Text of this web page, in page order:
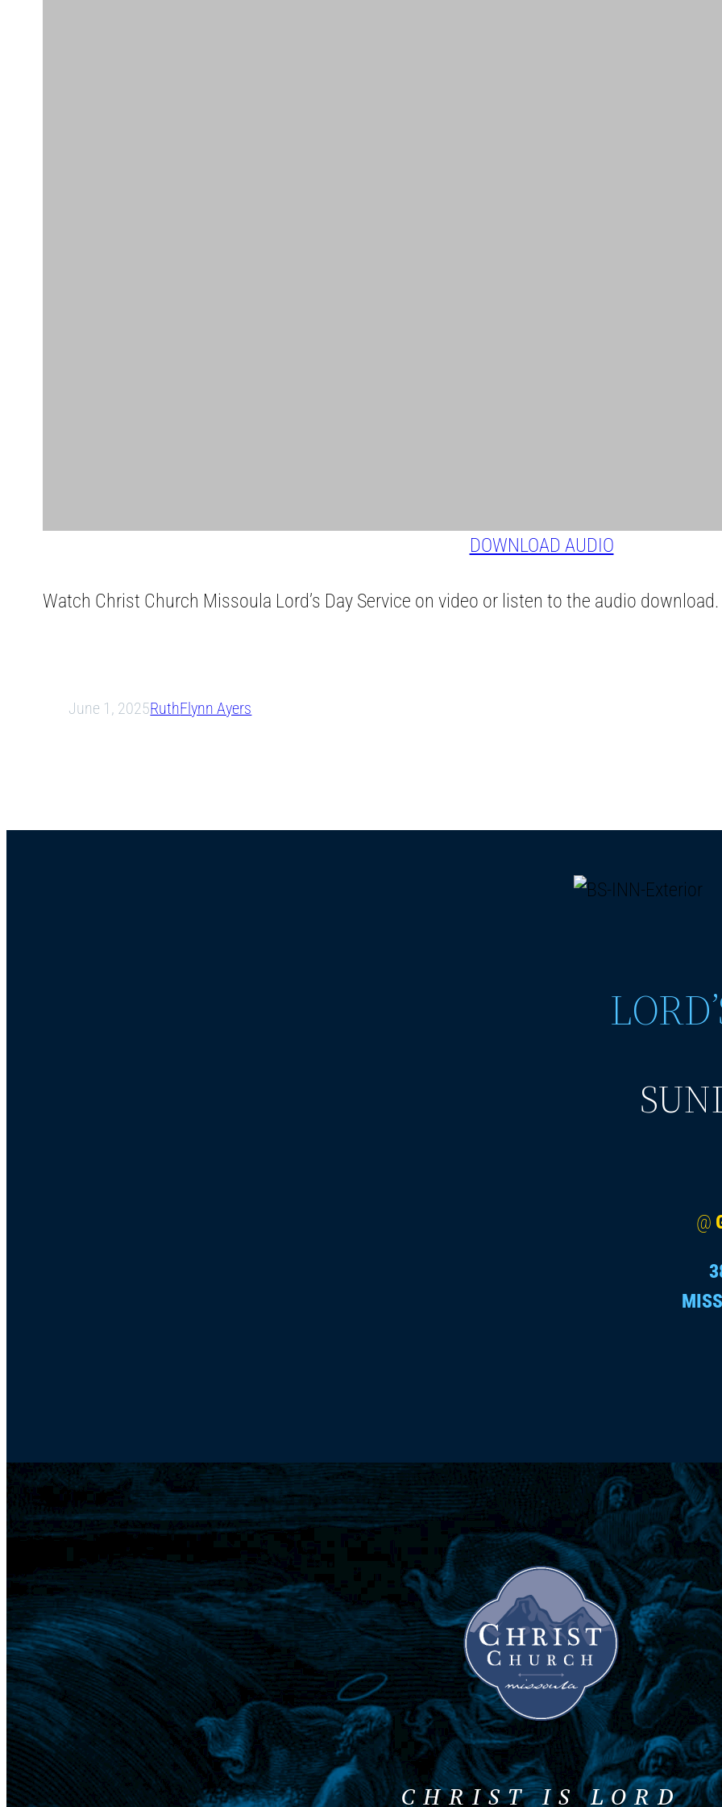
DOWNLOAD AUDIO
Watch Christ Church Missoula Lord’s Day Service on video or listen to the audio download.
June 1, 2025RuthFlynn Ayers
@
CHRIST IS LORD